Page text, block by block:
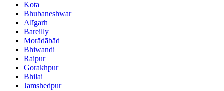
Kota
Bhubaneshwar
Alīgarh
Bareilly
Morādābād
Bhiwandi
Raipur
Gorakhpur
Bhilai
Jamshedpur